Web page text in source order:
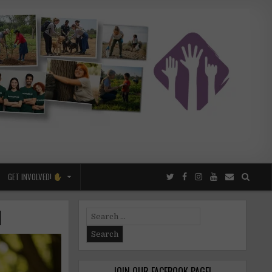
GET INVOLVED!
Search
for: